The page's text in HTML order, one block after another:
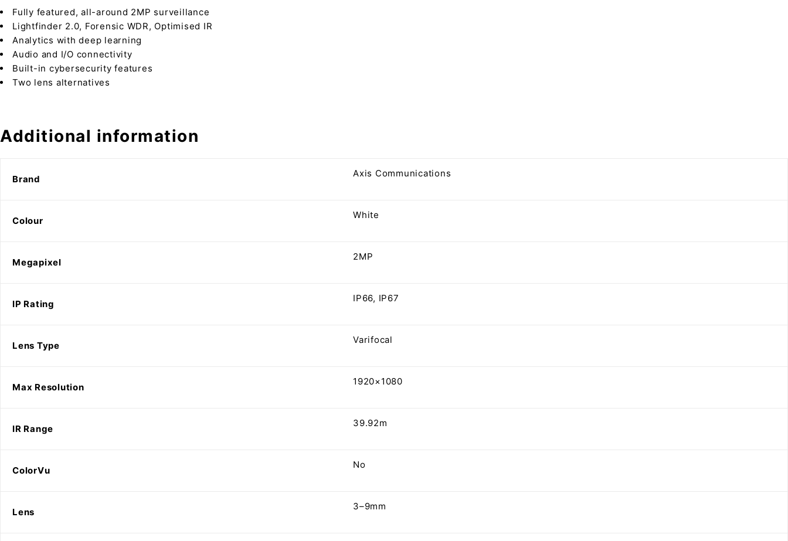
Fully featured, all-around 2MP surveillance
Lightfinder 2.0, Forensic WDR, Optimised IR
Analytics with deep learning
Audio and I/O connectivity
Built-in cybersecurity features
Two lens alternatives
Additional information
Brand
Axis Communications
Colour
White
Megapixel
2MP
IP Rating
IP66, IP67
Lens Type
Varifocal
Max Resolution
1920×1080
IR Range
39.92m
ColorVu
No
Lens
3–9mm